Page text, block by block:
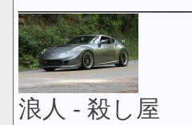
浪人 - 殺し屋